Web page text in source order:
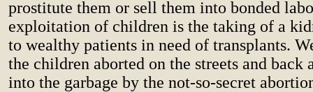
prostitute them or sell them into bonded
exploitation of children is the taking of a
to wealthy patients in need of transplants.
the children aborted on the streets and back
into the garbage by the not-so-secret